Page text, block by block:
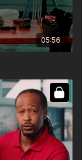
05:56